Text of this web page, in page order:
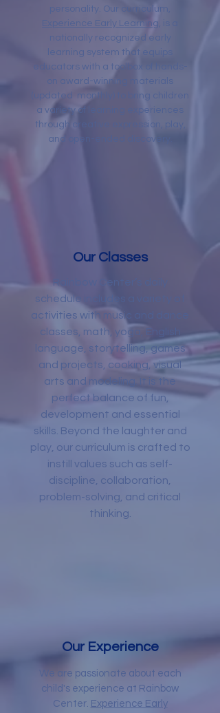
personality. Our curriculum,
Experience Early Learning, is a
nationally recognized early
learning system that equips
educators with a toolbox of hands-
on award-winning materials
(updated monthly) to bring children
a variety of learning experiences
through creative expression, play,
and open-ended discovery.
Our Classes
Rainbow Center’s daily
schedule includes a variety of
activities with music and dance
classes, math, yoga, English
language, storytelling, games
and projects, cooking, visual
arts and modeling. It is the
perfect balance of fun,
development and essential
skills. Beyond the laughter and
play, our curriculum is crafted to
instill values such as self-
discipline, collaboration,
problem-solving, and critical
thinking.
Our Experience
We are passionate about each
child's experience at Rainbow
Center. Experience Early